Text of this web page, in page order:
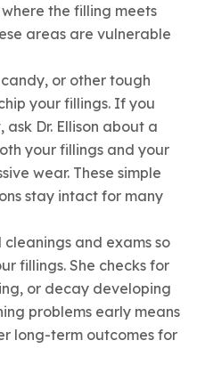
the filling meets
areas are vulnerable
or other tough
your fillings. If you
Dr. Ellison about a
your fillings and your
wear. These simple
stay intact for many
and exams so
fillings. She checks for
or decay developing
problems early means
long-term outcomes for